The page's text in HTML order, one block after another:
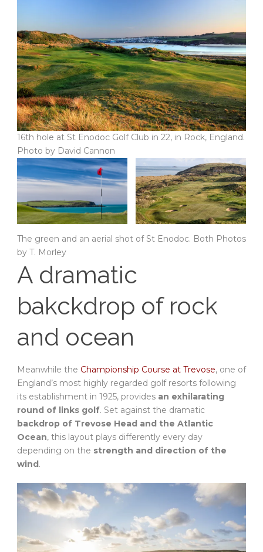
16th hole at St Enodoc Golf Club in 22, in Rock, England.
Photo by David Cannon
The green and an aerial shot of St Enodoc. Both Photos
by T. Morley
A dramatic
bakckdrop of rock
and ocean
Meanwhile the Championship Course at Trevose, one of
England’s most highly regarded golf resorts following
its establishment in 1925, provides an exhilarating
round of links golf. Set against the dramatic
backdrop of Trevose Head and the Atlantic
Ocean, this layout plays differently every day
depending on the strength and direction of the
wind.